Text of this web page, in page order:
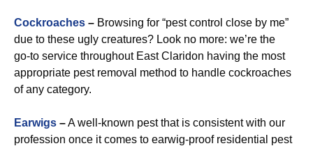
Cockroaches – Browsing for “pest control close by me”
due to these ugly creatures? Look no more: we’re the
go-to service throughout East Claridon having the most
appropriate pest removal method to handle cockroaches
of any category.
Earwigs –A well-known pest that is consistent with our
profession once it comes to earwig-proof residential pest